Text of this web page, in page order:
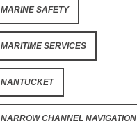
MARINE SAFETY
MARITIME SERVICES
NANTUCKET
NARROW CHANNEL NAVIGATION